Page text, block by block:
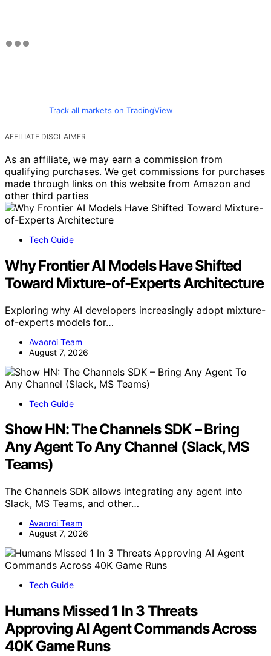
Track all markets on TradingView
AFFILIATE DISCLAIMER
As an affiliate, we may earn a commission from
qualifying purchases. We get commissions for purchases
made through links on this website from Amazon and
other third parties
Tech Guide
Why Frontier AI Models Have Shifted
Toward Mixture-of-Experts Architecture
Exploring why AI developers increasingly adopt mixture-
of-experts models for…
Avaoroi Team
August 7, 2026
Tech Guide
Show HN: The Channels SDK – Bring
Any Agent To Any Channel (Slack, MS
Teams)
The Channels SDK allows integrating any agent into
Slack, MS Teams, and other…
Avaoroi Team
August 7, 2026
Tech Guide
Humans Missed 1 In 3 Threats
Approving AI Agent Commands Across
40K Game Runs